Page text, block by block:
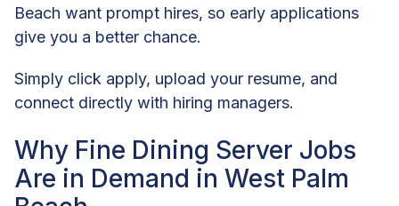
Beach want prompt hires, so early applications
give you a better chance.
Simply click apply, upload your resume, and
connect directly with hiring managers.
Why Fine Dining Server Jobs
Are in Demand in West Palm